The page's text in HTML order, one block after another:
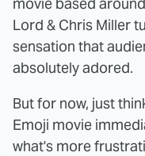
Lord & Chris Miller
sensation that
absolutely adored.
But for now, just
Emoji movie
what's more